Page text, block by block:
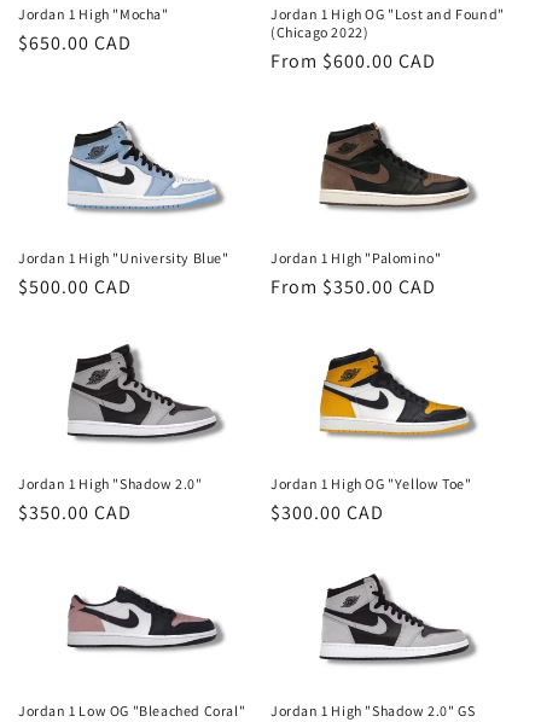
o
Jordan 1 High "Mocha"
Regular
$650.00 CAD
Jordan 1 High OG "Lost and Found"
(Chicago 2022)
Regular
From $600.00 CAD
Jordan 1 High "University Blue"
Regular
$500.00 CAD
Jordan 1 HIgh "Palomino"
Regular
From $350.00 CAD
Jordan 1 High "Shadow 2.0"
Regular
$350.00 CAD
Jordan 1 High OG "Yellow Toe"
Regular
$300.00 CAD
Jordan 1 Low OG "Bleached Coral" Jordan 1 High "Shadow 2.0" GS